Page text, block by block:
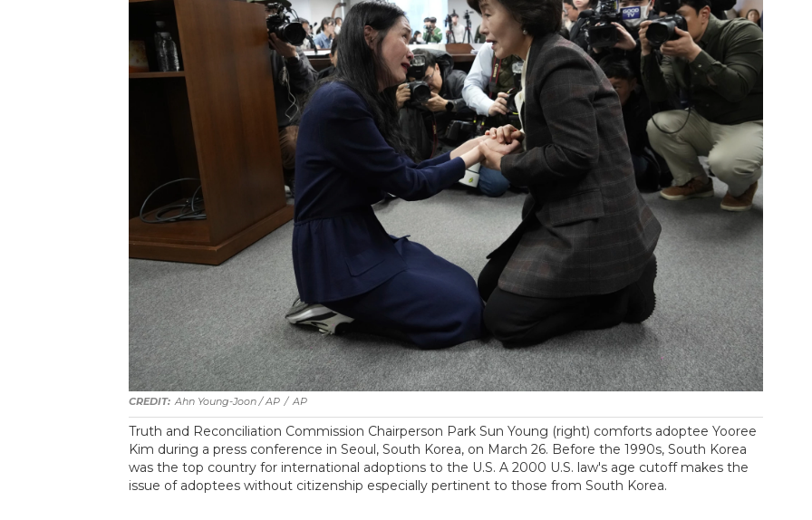
Ahn Young-Joon / AP / AP
Truth and Reconciliation Commission Chairperson Park Sun Young (right) comforts adoptee Yooree
Kim during a press conference in Seoul, South Korea, on March 26. Before the 1990s, South Korea
was the top country for international adoptions to the U.S. A 2000 U.S. law's age cutoff makes the
issue of adoptees without citizenship especially pertinent to those from South Korea.